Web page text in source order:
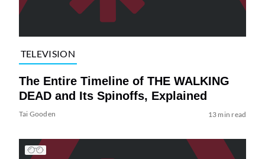
TELEVISION
The Entire Timeline of THE WALKING
DEAD and Its Spinoffs, Explained
Tai Gooden 13 min read